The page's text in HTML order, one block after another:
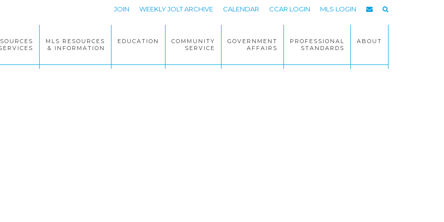
JOIN WEEKLY JOLT ARCHIVE CALENDAR CCAR LOGIN MLS LOGIN
MLS RESOURCES
& INFORMATION
EDUCATION
COMMUNITY
SERVICE
GOVERNMENT
AFFAIRS
PROFESSIONAL
STANDARDS
ABOUT